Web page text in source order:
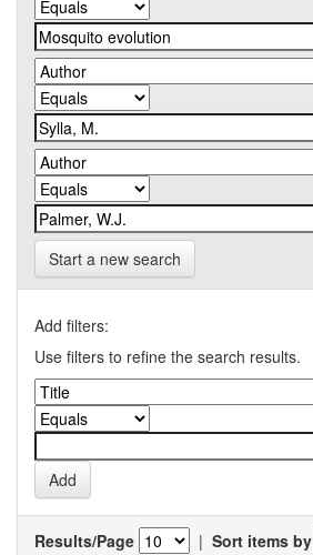
Start a new search
Add filters:
Use filters to refine the search results.
Results/Page | Sort items by